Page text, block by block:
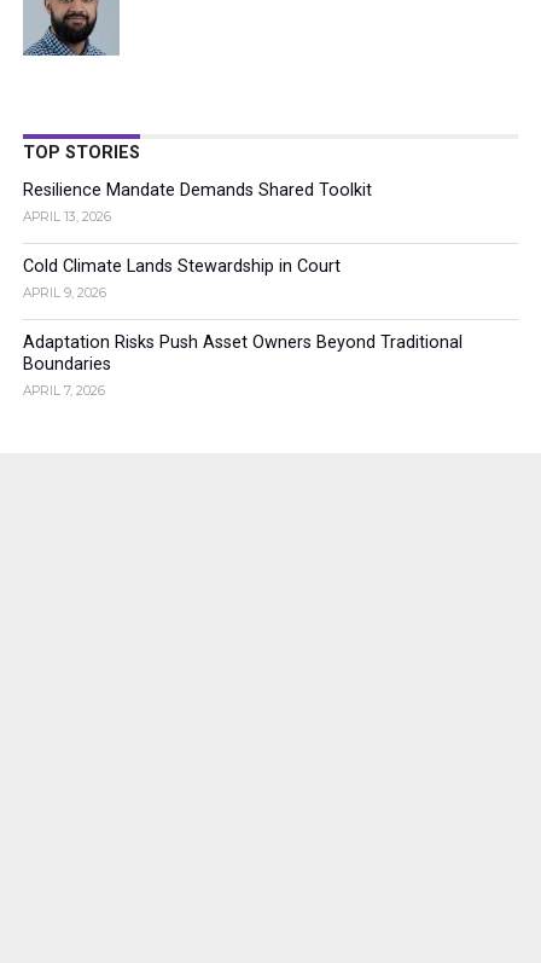
TOP STORIES
Resilience Mandate Demands Shared Toolkit
APRIL 13, 2026
Cold Climate Lands Stewardship in Court
APRIL 9, 2026
Adaptation Risks Push Asset Owners Beyond Traditional
Boundaries
APRIL 7, 2026